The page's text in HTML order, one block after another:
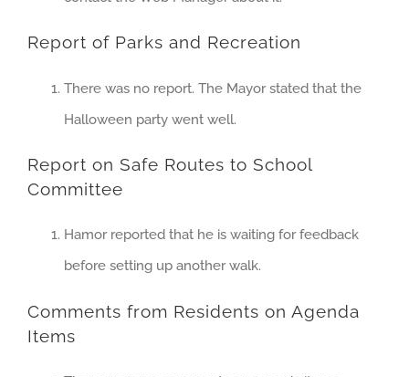
Report of Parks and Recreation
There was no report. The Mayor stated that the
Halloween party went well.
Report on Safe Routes to School
Committee
Hamor reported that he is waiting for feedback
before setting up another walk.
Comments from Residents on Agenda
Items